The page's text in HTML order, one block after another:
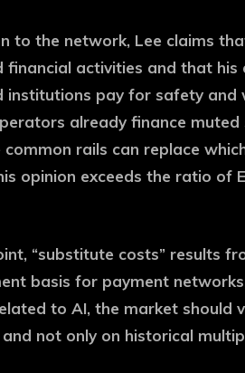
to the network, Lee claims
financial activities and that
institutions pay for safety and
already finance
common rails can replace
opinion exceeds the ratio of
“substitute costs” results
basis for payment
to AI, the market should
and not only on historical